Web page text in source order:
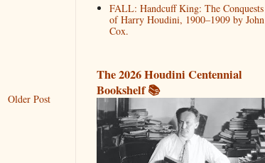
Older Post
FALL: Handcuff King: The Conquests
of Harry Houdini, 1900–1909 by John
Cox.
The 2026 Houdini Centennial
Bookshelf 📚